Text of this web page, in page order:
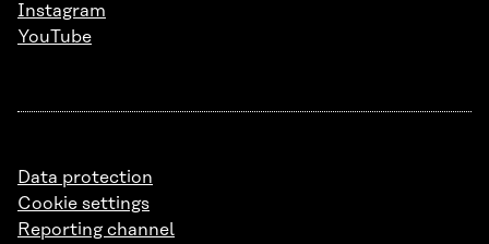
Instagram
YouTube
Data protection
Cookie settings
Reporting channel